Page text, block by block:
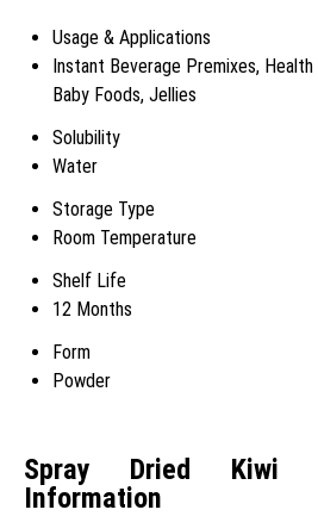
Usage & Applications
Instant Beverage Premixes,
Baby Foods, Jellies
Solubility
Water
Storage Type
Room Temperature
Shelf Life
12 Months
Form
Powder
Spray Dried Kiwi
Information